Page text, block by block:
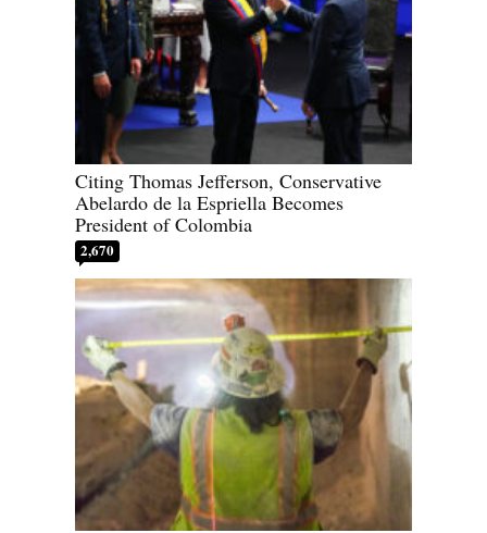
Citing Thomas Jefferson, Conservative
Abelardo de la Espriella Becomes
President of Colombia
2,670